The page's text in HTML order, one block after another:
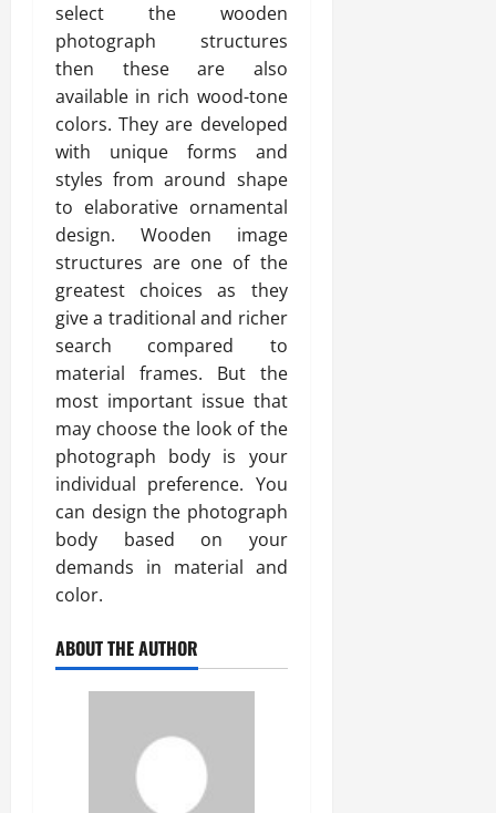
select the wooden
photograph structures
then these are also
available in rich wood-tone
colors. They are developed
with unique forms and
styles from around shape
to elaborative ornamental
design. Wooden image
structures are one of the
greatest choices as they
give a traditional and richer
search compared to
material frames. But the
most important issue that
may choose the look of the
photograph body is your
individual preference. You
can design the photograph
body based on your
demands in material and
color.
ABOUT THE AUTHOR